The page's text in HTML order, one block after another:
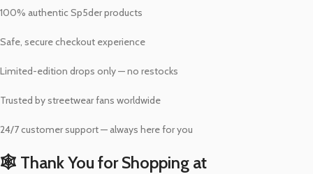
100% authentic Sp5der products
Safe, secure checkout experience
Limited-edition drops only — no restocks
Trusted by streetwear fans worldwide
24/7 customer support — always here for you
🕸️ Thank You for Shopping at